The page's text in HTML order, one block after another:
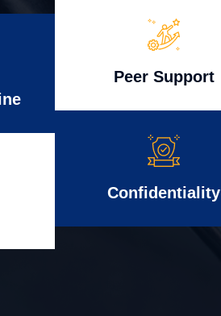
Peer Support
Confidentiality